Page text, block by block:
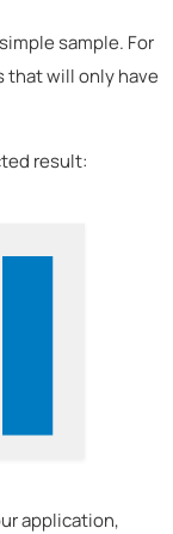
sample. For
that will only have
result:
application,